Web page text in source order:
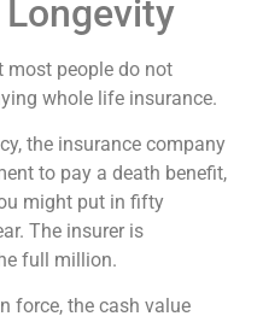
Longevity
most people do not
whole life insurance.
the insurance company
to pay a death benefit,
might put in fifty
The insurer is
full million.
force, the cash value